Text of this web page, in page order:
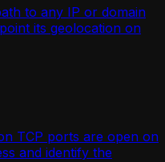
to any IP or domain
its geolocation on
TCP ports are open on
and identify the